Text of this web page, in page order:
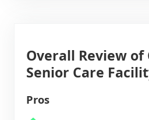
Overall Review
Senior Care
Pros